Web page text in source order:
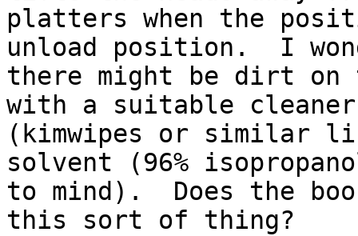
platters when the
unload position.  I
there might be dirt on
with a suitable
(kimwipes or similar
solvent (96%
to mind).  Does the
this sort of thing?